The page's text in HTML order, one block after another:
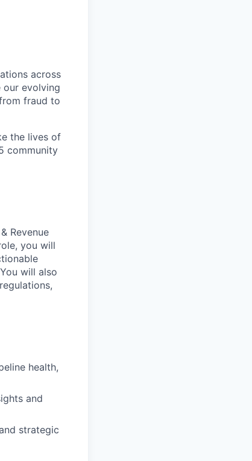
across
our evolving
fraud to
the lives of
community
Revenue
you will
will also
health,
and
strategic